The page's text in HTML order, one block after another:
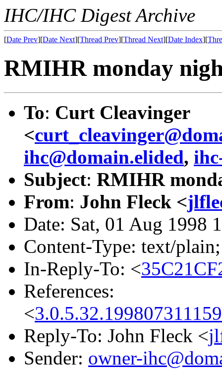
IHC/IHC Digest Archive
[Date Prev][Date Next][Thread Prev][Thread Next][Date Index][
RMIHR monday
To: Curt Cleavinger
<
ihc@domain.elided,
Subject: RMIHR
From: John Fleck <
Date: Sat, 01 Aug 1998
Content-Type: text/
In-Reply-To: <
References:
<
Reply-To: John Fleck <
Sender: owner-